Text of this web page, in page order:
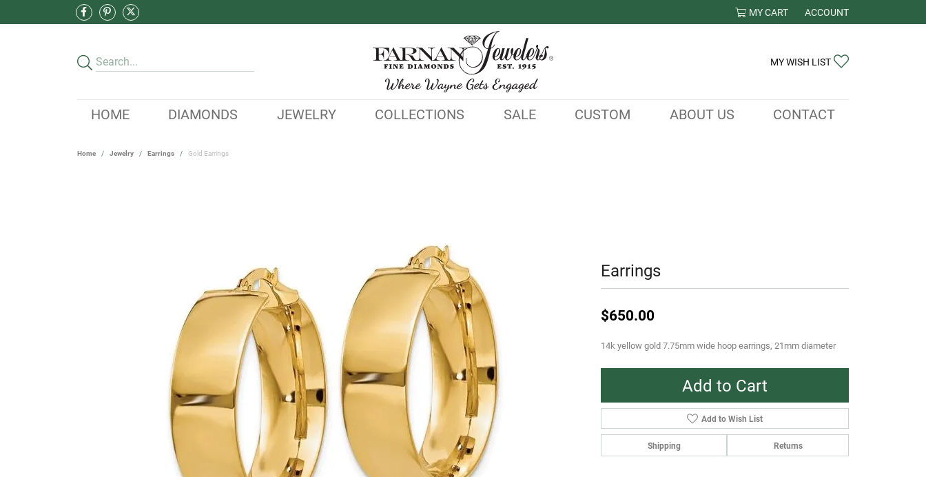
MY CART ACCOUNT
TOGGLE MY ACCOUNT
MY WISH LIST
HOME DIAMONDS JEWELRY COLLECTIONS SALE CUSTOM ABOUT US CONTACT
Home Jewelry Earrings Gold Earrings
Earrings
$650.00
14k yellow gold 7.75mm wide hoop earrings, 21mm diameter
Add to Cart
Add to Wish List
Shipping Returns